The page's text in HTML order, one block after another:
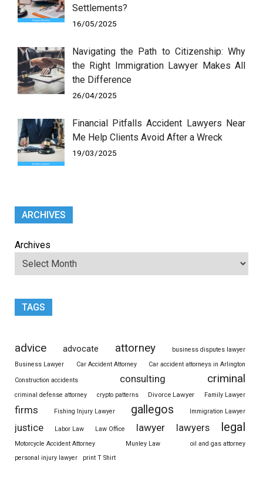
Settlements?
16/05/2025
Navigating the Path to Citizenship: Why
the Right Immigration Lawyer Makes All
the Difference
26/04/2025
Financial Pitfalls Accident Lawyers Near
Me Help Clients Avoid After a Wreck
19/03/2025
ARCHIVES
Archives
TAGS
advice advocate attorney
business disputes lawyer
Business Lawyer
Car Accident Attorney Car accident attorneys in Arlington
Construction accidents consulting criminal
criminal defense attorney crypto patterns Divorce Lawyer Family Lawyer
firms Fishing Injury Lawyer gallegos Immigration Lawyer
justice Labor Law Law Office lawyer lawyers legal
Motorcycle Accident Attorney Munley Law
oil and gas attorney
personal injury lawyer
print T Shirt